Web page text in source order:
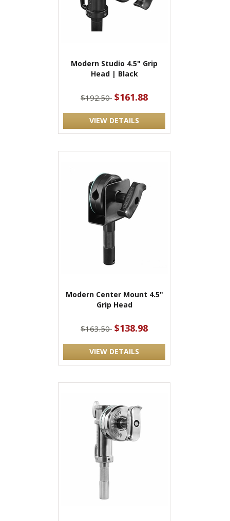
Modern Studio 4.5" Grip
Head | Black
$192.50 $161.88
VIEW DETAILS
Modern Center Mount 4.5"
Grip Head
$163.50 $138.98
VIEW DETAILS